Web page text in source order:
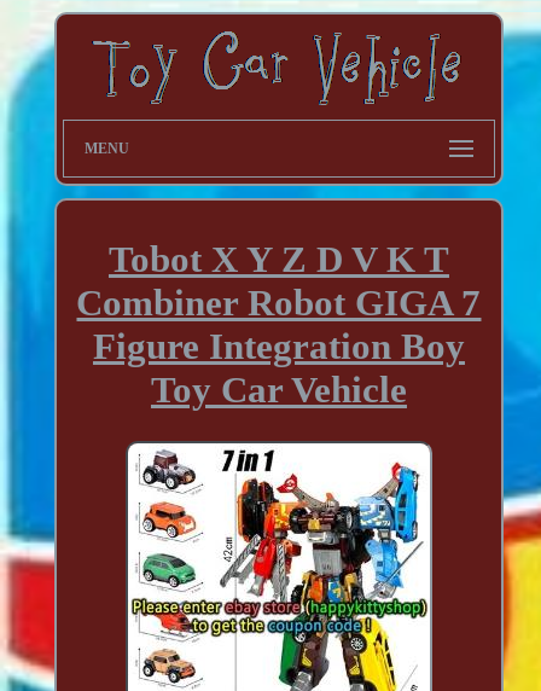
MENU
Tobot X Y Z D V K T
Combiner Robot GIGA 7
Figure Integration Boy
Toy Car Vehicle